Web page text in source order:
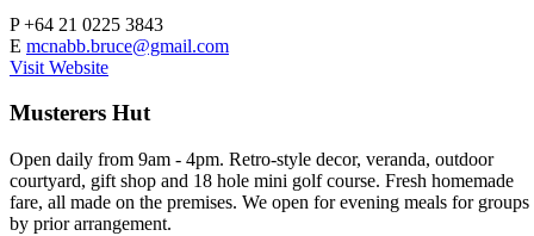
P+64 21 0225 3843
E mcnabb.bruce@gmail.com
Visit Website
Musterers Hut
Open daily from 9am - 4pm. Retro-style decor, veranda, outdoor
courtyard, gift shop and 18 hole mini golf course. Fresh homemade
fare, all made on the premises. We open for evening meals for groups
by prior arrangement.